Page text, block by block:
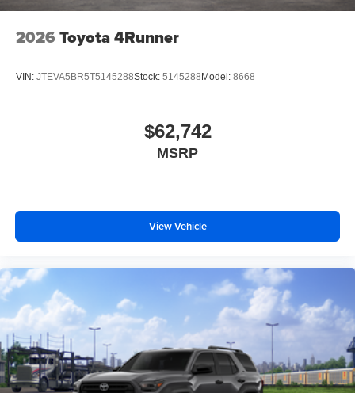
2026 Toyota 4Runner
VIN: JTEVA5BR5T5145288Stock: 5145288Model: 8668
$62,742
MSRP
View Vehicle